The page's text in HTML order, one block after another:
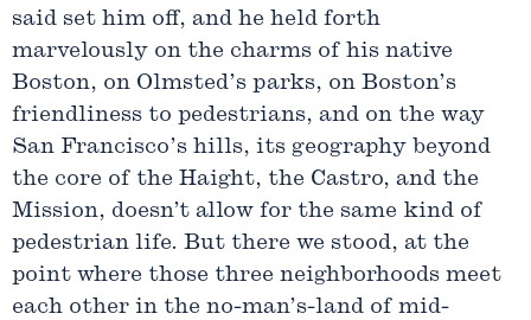
said set him off, and he held forth
marvelously on the charms of his native
Boston, on Olmsted’s parks, on Boston’s
friendliness to pedestrians, and on the way
San Francisco’s hills, its geography beyond
the core of the Haight, the Castro, and the
Mission, doesn’t allow for the same kind of
pedestrian life. But there we stood, at the
point where those three neighborhoods meet
each other in the no-man’s-land of mid-